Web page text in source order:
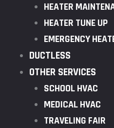
HEATER
HEATER TUNE UP
EMERGENCY
DUCTLESS
OTHER SERVICES
SCHOOL HVAC
MEDICAL HVAC
TRAVELING FAIR